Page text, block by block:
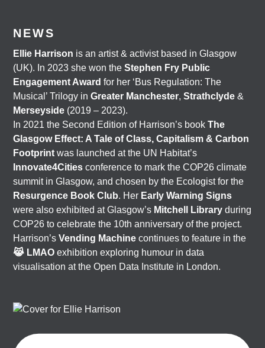
NEWS
Ellie Harrison is an artist & activist based in Glasgow
(UK). In 2023 she won theStephen Fry Public
Engagement Award for her ‘Bus Regulation: The
Musical’ Trilogy inGreater Manchester,Strathclyde &
Merseyside (2019 – 2023).
In 2021 the Second Edition of Harrison’s bookThe
Glasgow Effect: A Tale of Class, Capitalism & Carbon
Footprint was launched at the UN Habitat’s
Innovate4Cities conference to mark the COP26 climate
summit in Glasgow, and chosen by the Ecologist for the
Resurgence Book Club. Her Early Warning Signs
were also exhibited at Glasgow’s Mitchell Library during
COP26 to celebrate the 10th anniversary of the project.
Harrison’sVending Machine continues to feature in the
😹 LMAO exhibition exploring humour in data
visualisation at the Open Data Institute in London.